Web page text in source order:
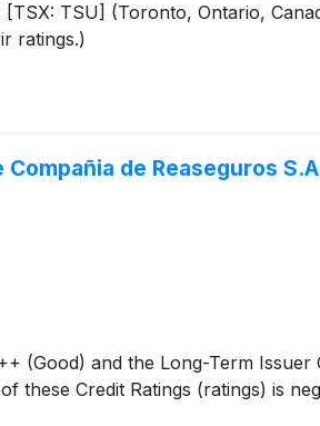
TSU] (Toronto, Ontario,
ratings.)
de Reaseguros
(Good) and the Long-Term Issuer
these Credit Ratings (ratings) is